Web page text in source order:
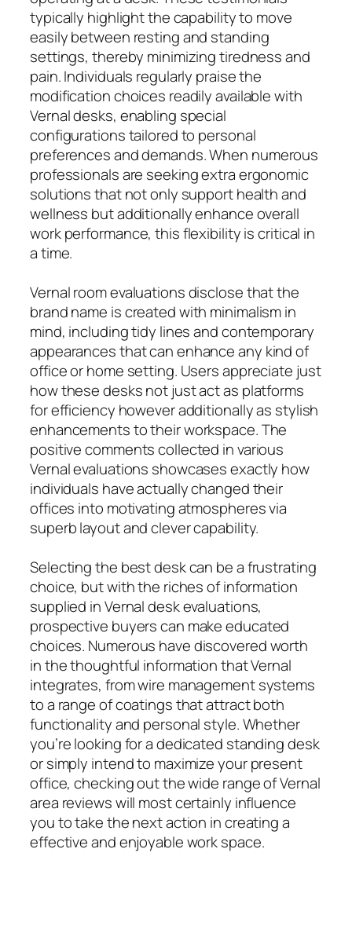
typically highlight the capability to move
easily between resting and standing
settings, thereby minimizing tiredness and
pain. Individuals regularly praise the
modification choices readily available with
Vernal desks, enabling special
configurations tailored to personal
preferences and demands. When numerous
professionals are seeking extra ergonomic
solutions that not only support health and
wellness but additionally enhance overall
work performance, this flexibility is critical in
a time.
Vernal room evaluations disclose that the
brand name is created with minimalism in
mind, including tidy lines and contemporary
appearances that can enhance any kind of
office or home setting. Users appreciate just
how these desks not just act as platforms
for efficiency however additionally as stylish
enhancements to their workspace. The
positive comments collected in various
Vernal evaluations showcases exactly how
individuals have actually changed their
offices into motivating atmospheres via
superb layout and clever capability.
Selecting the best desk can be a frustrating
choice, but with the riches of information
supplied in Vernal desk evaluations,
prospective buyers can make educated
choices. Numerous have discovered worth
in the thoughtful information that Vernal
integrates, from wire management systems
to a range of coatings that attract both
functionality and personal style. Whether
you’re looking for a dedicated standing desk
or simply intend to maximize your present
office, checking out the wide range of Vernal
area reviews will most certainly influence
you to take the next action in creating a
effective and enjoyable work space.